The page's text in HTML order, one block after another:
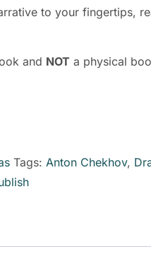
to your fingertips,
and NOT a physical
Tags: Anton Chekhov,